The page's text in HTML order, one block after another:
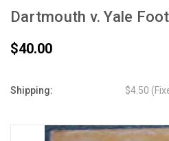
Dartmouth v. Yale
$40.00
Shipping: $4.50